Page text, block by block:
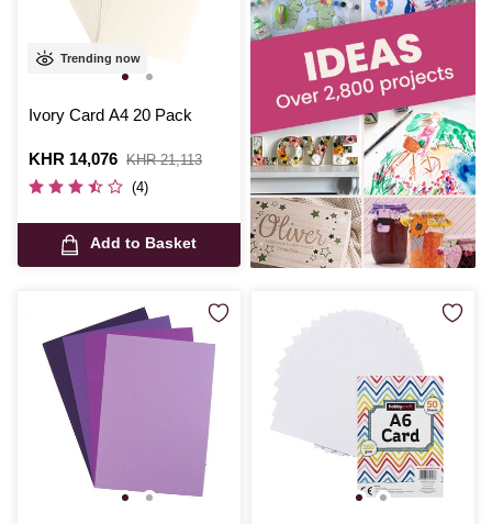
Trending now
Ivory Card A4 20 Pack
Is
KHR 14,076
,
was
KHR 21,113
(4)
Add to Basket